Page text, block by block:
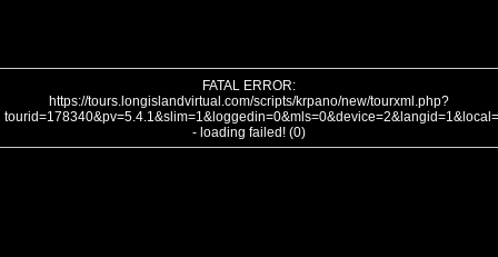
FATAL ERROR:
https://tours.longislandvirtual.com/scripts/krpano/new/tourxml.php?
- loading failed! (0)